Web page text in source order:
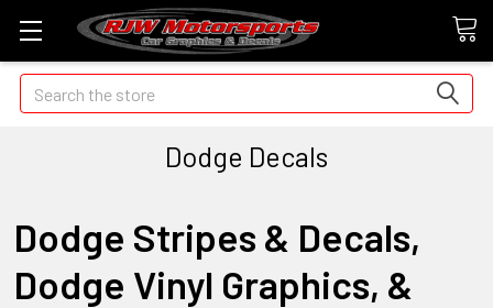
Search
Dodge Decals
Dodge Stripes & Decals,
Dodge Vinyl Graphics, &